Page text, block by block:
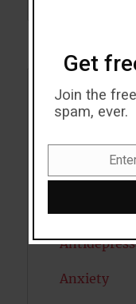
Acceptance
ADHD
Anxiety
Get
Join the
spam, ever.